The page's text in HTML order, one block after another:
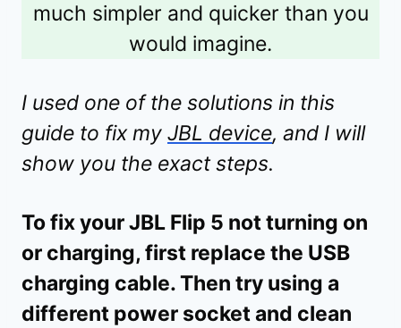
much simpler and quicker than you
would imagine.
I used one of the solutions in this
guide to fix my JBL device, and I will
show you the exact steps.
To fix your JBL Flip 5 not turning on
or charging, first replace the USB
charging cable. Then try using a
different power socket and clean